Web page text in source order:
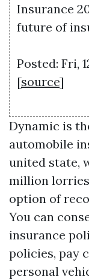
Insurance
future of
Posted: Fri,
[source]
Dynamic is
automobile
united state,
million
option of
You can
insurance
policies, pay
personal